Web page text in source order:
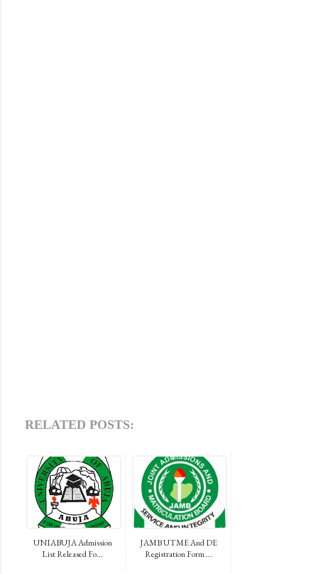
RELATED POSTS:
UNIABUJA Admission
List Released Fo...
JAMB UTME And DE
Registration Form ...